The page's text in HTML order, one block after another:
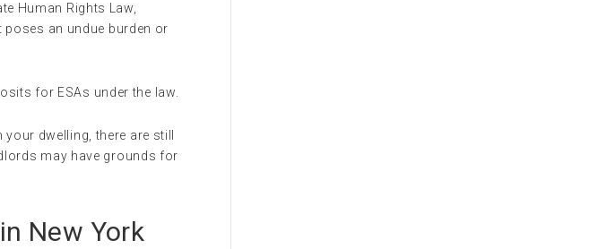
Human Rights Law,
an undue burden or
for ESAs under the law.
dwelling, there are still
may have grounds for
New York